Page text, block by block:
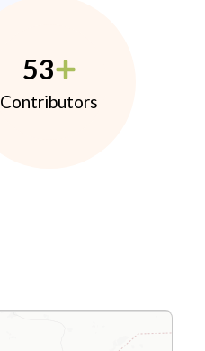
53
Contributors